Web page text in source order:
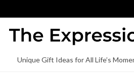
Unique Gift Ideas for All Life’s